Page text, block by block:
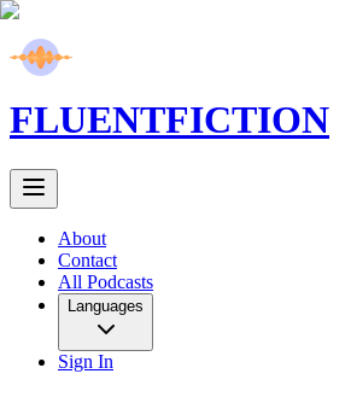
FLUENTFICTION
About
Contact
All Podcasts
Languages
Sign In